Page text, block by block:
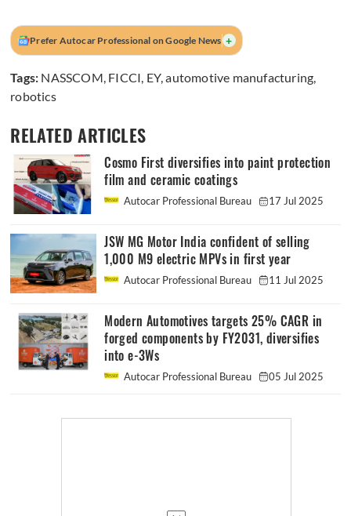
Prefer Autocar Professional on Google News +
Tags: NASSCOM, FICCI, EY,automotive manufacturing,
robotics
RELATED ARTICLES
Cosmo First diversifies into paint protection
film and ceramic coatings
Autocar Professional Bureau 17 Jul 2025
JSW MG Motor India confident of selling
1,000 M9 electric MPVs in first year
Autocar Professional Bureau 11 Jul 2025
Modern Automotives targets 25% CAGR in
forged components by FY2031, diversifies
into e-3Ws
Autocar Professional Bureau 05 Jul 2025